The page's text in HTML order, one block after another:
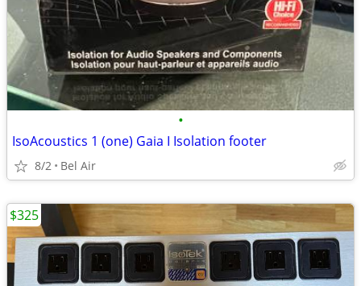
•
IsoAcoustics 1 (one) Gaia I Isolation footer
8/2 Bel Air
$325